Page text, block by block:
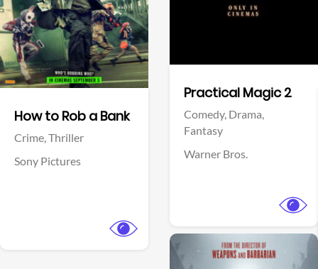
How to Rob a Bank
Crime,Thriller
Sony Pictures
Practical Magic 2
Comedy, Drama,
Fantasy
Warner Bros.
Facebook